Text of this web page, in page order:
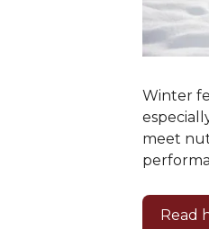
Winter
meet
Read